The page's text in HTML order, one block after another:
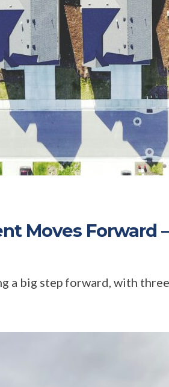
Moves Forward
a big step forward, with